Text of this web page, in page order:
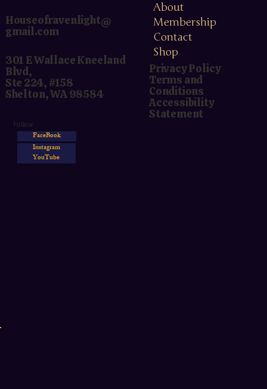
Houseofravenlight@
gmail.com
301 E Wallace Kneeland
Blvd,
Ste 224, #158
Shelton, WA 98584
Follow
FaceBook
Instagram
YouTube
About
Membership
Contact
Shop
Privacy Policy
Terms and
Conditions
Accessibility
Statement